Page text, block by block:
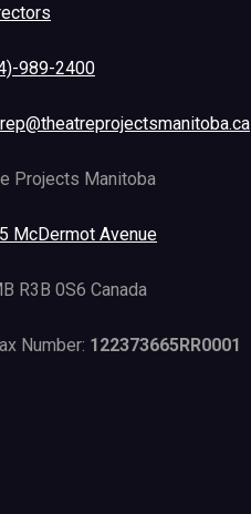
989-2400
Projects Manitoba
McDermot Avenue
R3B 0S6 Canada
Number: 122373665RR0001